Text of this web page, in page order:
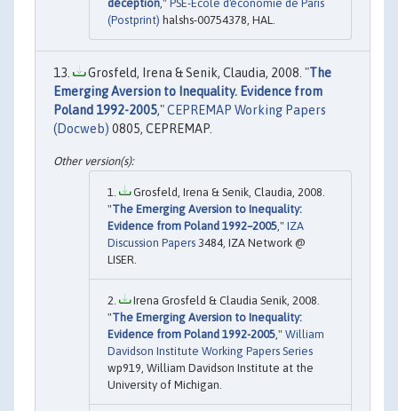
déception," PSE-Ecole d'économie de Paris
(Postprint) halshs-00754378, HAL.
Grosfeld, Irena & Senik, Claudia, 2008. "The
Emerging Aversion to Inequality. Evidence from
Poland 1992-2005,"CEPREMAP Working Papers
(Docweb) 0805, CEPREMAP.
Grosfeld, Irena & Senik, Claudia, 2008.
"The Emerging Aversion to Inequality:
Evidence from Poland 1992–2005 ," IZA
Discussion Papers 3484, IZA Network @
LISER.
Irena Grosfeld & Claudia Senik, 2008.
"The Emerging Aversion to Inequality:
Evidence from Poland 1992-2005 ," William
Davidson Institute Working Papers Series
wp919, William Davidson Institute at the
University of Michigan.